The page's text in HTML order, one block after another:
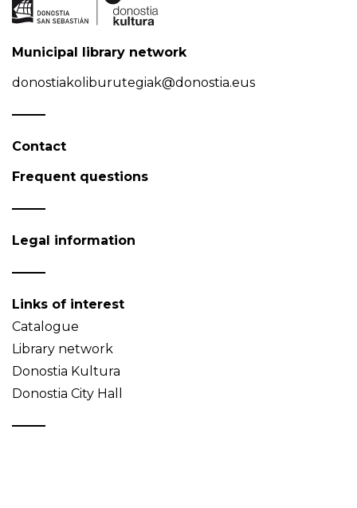
Municipal library network
donostiakoliburutegiak@donostia.eus
Contact
Frequent questions
Legal information
Links of interest
Catalogue
Library network
Donostia Kultura
Donostia City Hall